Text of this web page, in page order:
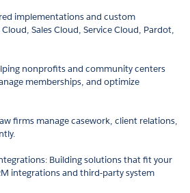
implementations and custom
Sales Cloud, Service Cloud, Pardot,
nonprofits and community centers
memberships, and optimize
firms manage casework, client relations,
Building solutions that fit your
integrations and third-party system